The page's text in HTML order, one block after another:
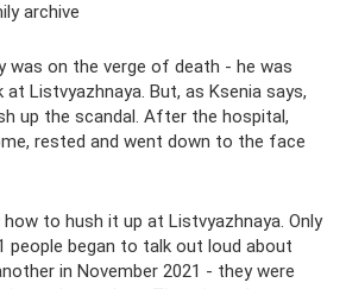
archive
was on the verge of death - he was
Listvyazhnaya. But, as Ksenia says,
up the scandal. After the hospital,
rested and went down to the face
to hush it up at Listvyazhnaya. Only
began to talk out loud about
in November 2021 - they were